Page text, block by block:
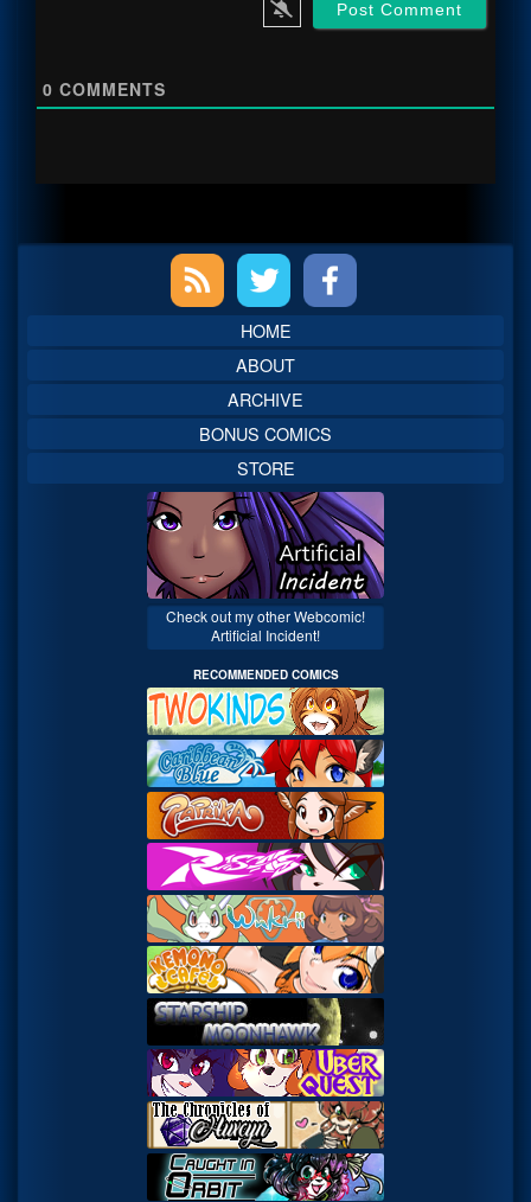
0 COMMENTS
Sidebar
HOME
ABOUT
ARCHIVE
BONUS COMICS
STORE
Check out my other Webcomic!
Artificial Incident!
RECOMMENDED COMICS